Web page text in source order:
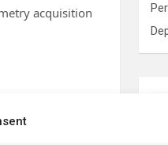
acquisition